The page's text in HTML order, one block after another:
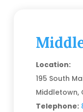
Location:
195 South
Middletown,
Telephone: